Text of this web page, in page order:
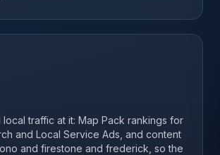
local traffic at it: Map Pack rankings for
and Local Service Ads, and content
and firestone and frederick, so the